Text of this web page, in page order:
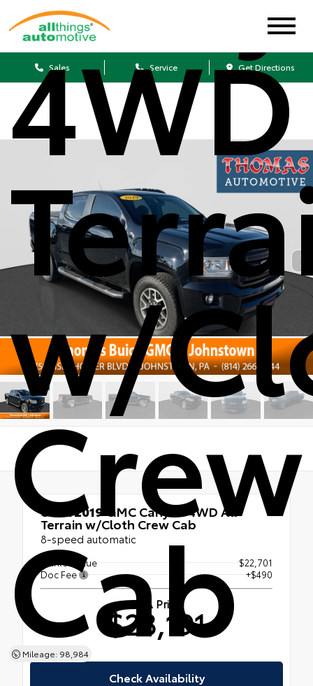
Sales Service Get Directions
w/
Crew
Cab
Mileage: 98,984
Used 2019 GMC Canyon 4WD All
Terrain w/Cloth Crew Cab
8-speed automatic
Market Value
$22,701
Doc Fee
+$490
ATA Price
$23,191
Check Availability